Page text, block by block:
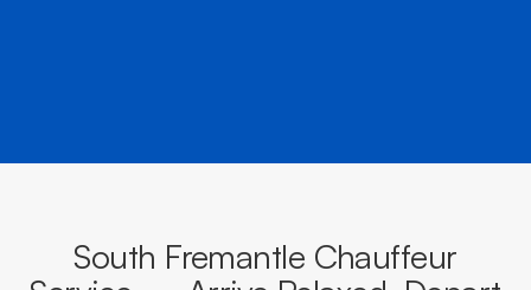
South Fremantle Chauffeur